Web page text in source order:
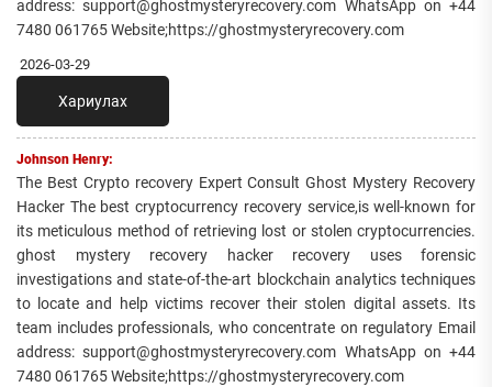
address: support@ghostmysteryrecovery.com WhatsApp on +44
7480 061765 Website;https://ghostmysteryrecovery.com
2026-03-29
Хариулах
Johnson Henry:
The Best Crypto recovery Expert Consult Ghost Mystery Recovery
Hacker The best cryptocurrency recovery service,is well-known for
its meticulous method of retrieving lost or stolen cryptocurrencies.
ghost mystery recovery hacker recovery uses forensic
investigations and state-of-the-art blockchain analytics techniques
to locate and help victims recover their stolen digital assets. Its
team includes professionals, who concentrate on regulatory Email
address: support@ghostmysteryrecovery.com WhatsApp on +44
7480 061765 Website;https://ghostmysteryrecovery.com